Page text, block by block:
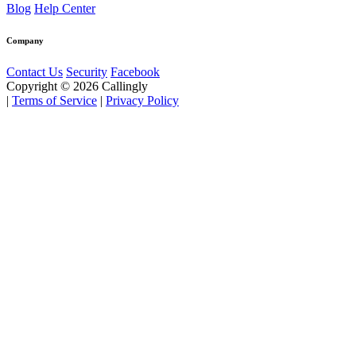
Blog Help Center
Company
Contact Us Security Facebook
Copyright © 2026 Callingly
| Terms of Service | Privacy Policy